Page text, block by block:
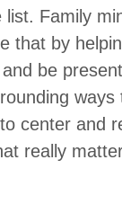
Family
that by
be
ways
center and
really